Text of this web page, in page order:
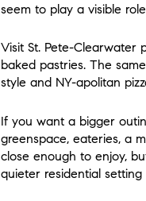
seem to play a visible
Visit St. Pete-Clearwater
baked pastries. The
style and NY-apolitan
If you want a bigger
greenspace, eateries, a
close enough to enjoy,
quieter residential